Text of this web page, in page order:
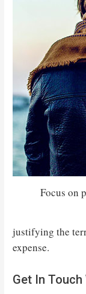
Focus on
justifying the
expense.
Get In